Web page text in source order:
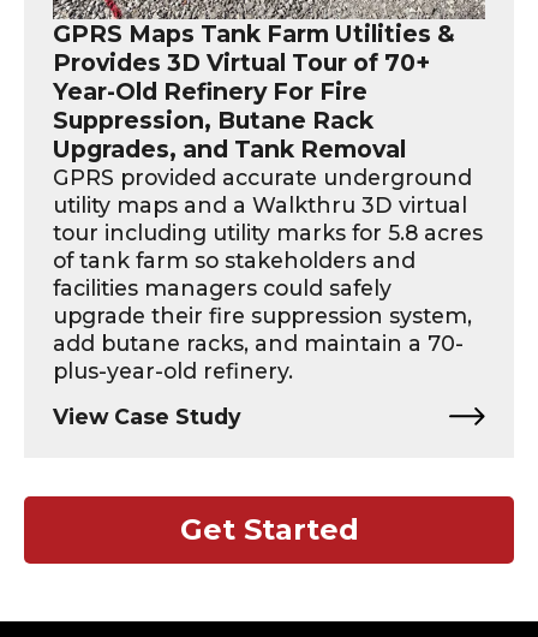
GPRS Maps Tank Farm Utilities &
Provides 3D Virtual Tour of 70+
Year-Old Refinery For Fire
Suppression, Butane Rack
Upgrades, and Tank Removal
GPRS provided accurate underground
utility maps and a Walkthru 3D virtual
tour including utility marks for 5.8 acres
of tank farm so stakeholders and
facilities managers could safely
upgrade their fire suppression system,
add butane racks, and maintain a 70-
plus-year-old refinery.
View Case Study
Get Started